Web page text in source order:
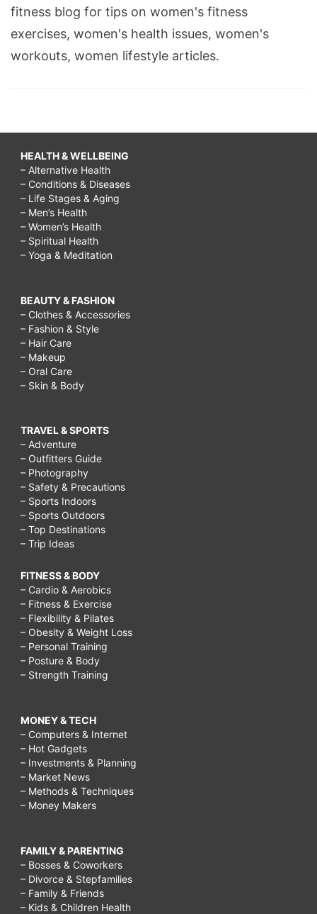
fitness blog for tips on women's fitness
exercises, women's health issues, women's
workouts, women lifestyle articles.
HEALTH & WELLBEING
– Alternative Health
– Conditions & Diseases
– Life Stages & Aging
– Men’s Health
– Women’s Health
– Spiritual Health
– Yoga & Meditation
BEAUTY & FASHION
– Clothes & Accessories
– Fashion & Style
– Hair Care
– Makeup
– Oral Care
– Skin & Body
TRAVEL & SPORTS
– Adventure
– Outfitters Guide
– Photography
– Safety & Precautions
– Sports Indoors
– Sports Outdoors
– Top Destinations
– Trip Ideas
FITNESS & BODY
– Cardio & Aerobics
– Fitness & Exercise
– Flexibility & Pilates
– Obesity & Weight Loss
– Personal Training
– Posture & Body
– Strength Training
MONEY & TECH
– Computers & Internet
– Hot Gadgets
– Investments & Planning
– Market News
– Methods & Techniques
– Money Makers
FAMILY & PARENTING
– Bosses & Coworkers
– Divorce & Stepfamilies
– Family & Friends
– Kids & Children Health